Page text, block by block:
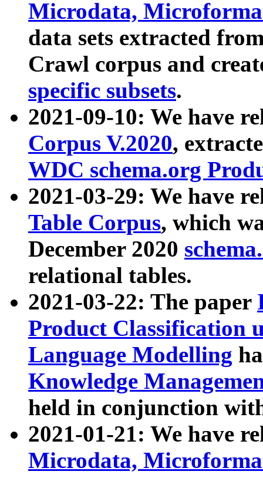
Microdata,
data sets extracted
Crawl corpus and
specific subsets.
2021-09-10: We have
Corpus V.2020,
WDC schema.org
2021-03-29: We have
Table Corpus, which
December 2020
relational tables.
2021-03-22: The paper
Product Classification
Language Modelling
Knowledge
held in conjunction
2021-01-21: We have
Microdata,